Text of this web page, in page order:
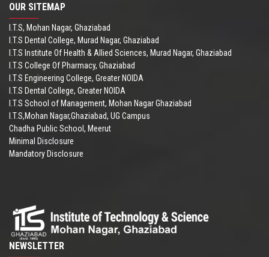
OUR SITEMAP
I.T.S, Mohan Nagar, Ghaziabad
I.T.S Dental College, Murad Nagar, Ghaziabad
I.T.S Institute Of Health & Allied Sciences, Murad Nagar, Ghaziabad
I.T.S College Of Pharmacy, Ghaziabad
I.T.S Engineering College, Greater NOIDA
I.T.S Dental College, Greater NOIDA
I.T.S School of Management, Mohan Nagar Ghaziabad
I.T.S,Mohan Nagar,Ghaziabad, UG Campus
Chadha Public School, Meerut
Minimal Disclosure
Mandatory Disclosure
NEWSLETTER